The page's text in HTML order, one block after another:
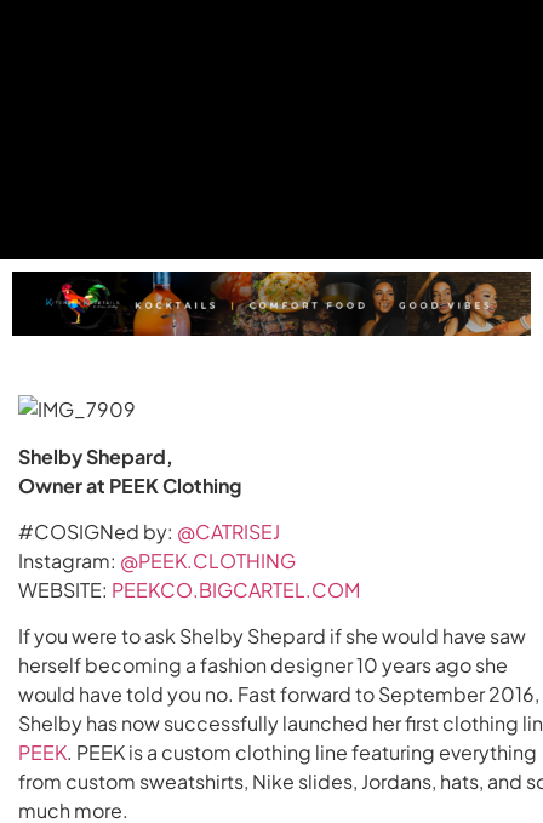
Shelby Shepard,
Owner at PEEK Clothing
#COSIGNed by: @CATRISEJ
Instagram: @PEEK.CLOTHING
WEBSITE: PEEKCO.BIGCARTEL.COM
If you were to ask Shelby Shepard if she would have saw
herself becoming a fashion designer 10 years ago she
would have told you no. Fast forward to September 2016,
Shelby has now successfully launched her first clothing
PEEK. PEEK is a custom clothing line featuring everything
from custom sweatshirts, Nike slides, Jordans, hats, and
much more.